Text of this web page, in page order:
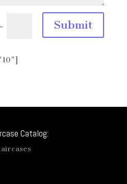
= Submit
Catalog: